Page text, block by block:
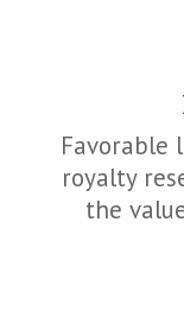
Favorable
royalty
the